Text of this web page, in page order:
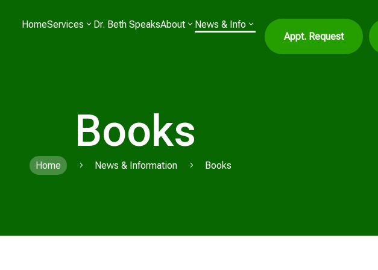
HomeServices Dr. Beth SpeaksAbout
News & Info
Appt. Request
Books
Home 5 News & Information 5 Books